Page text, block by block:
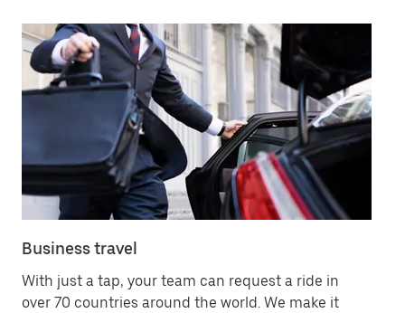
Business travel
With just a tap, your team can request a ride in
over 70 countries around the world. We make it